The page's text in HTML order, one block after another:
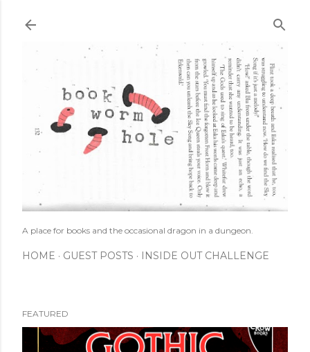
A place for books and the occasional dragon in a dungeon.
HOME GUEST POSTS INSIDE OUT CHALLENGE
FEATURED